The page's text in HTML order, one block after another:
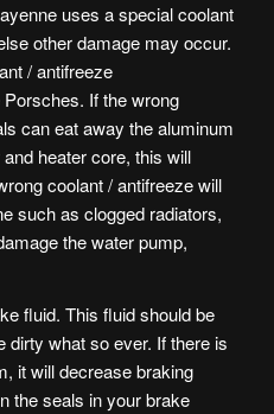
uses a special coolant
other damage may occur.
/ antifreeze
If the wrong
can eat away the aluminum
heater core, this will
coolant / antifreeze will
such as clogged radiators,
the water pump,
fluid. This fluid should be
dirty what so ever. If there is
it will decrease braking
the seals in your brake